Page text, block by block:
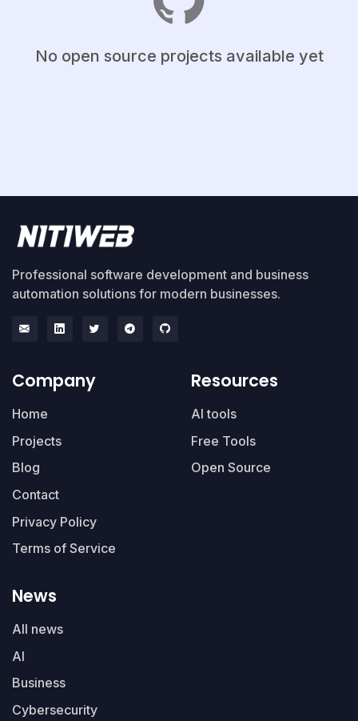
No open source projects available yet
Professional software development and business
automation solutions for modern businesses.
Company
Home
Projects
Blog
Contact
Privacy Policy
Terms of Service
Resources
AI tools
Free Tools
Open Source
News
All news
AI
Business
Cybersecurity